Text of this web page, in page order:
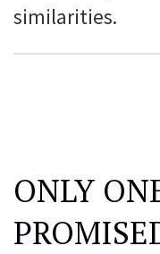
similarities.
ONLY